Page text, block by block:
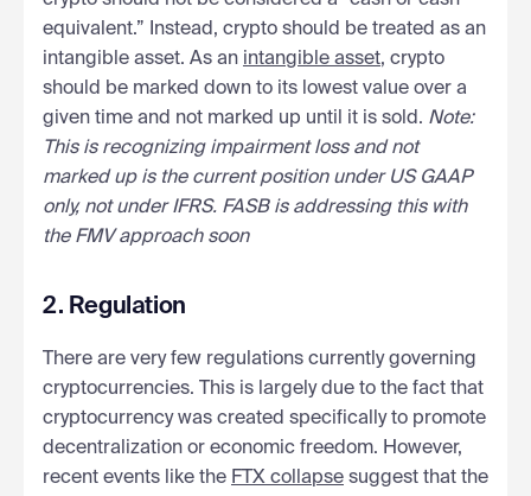
equivalent.” Instead, crypto should be treated as an
intangible asset. As an intangible asset, crypto
should be marked down to its lowest value over a
given time and not marked up until it is sold. Note:
This is recognizing impairment loss and not
marked up is the current position under US GAAP
only, not under IFRS. FASB is addressing this with
the FMV approach soon
2. Regulation
There are very few regulations currently governing
cryptocurrencies. This is largely due to the fact that
cryptocurrency was created specifically to promote
decentralization or economic freedom. However,
recent events like the FTX collapse suggest that the